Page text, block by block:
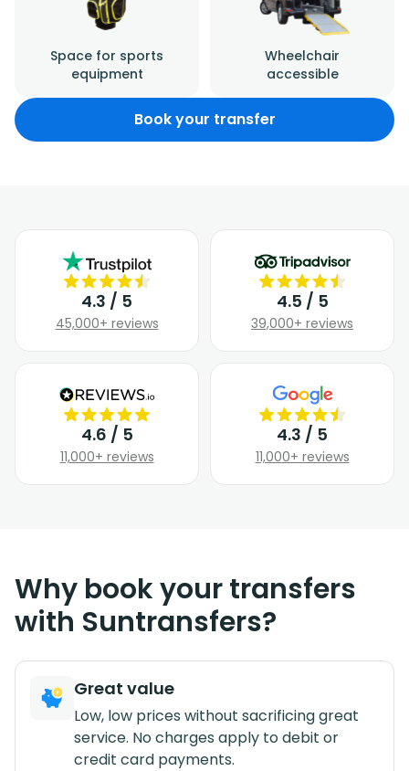
Space for sports
equipment
Wheelchair
accessible
Book your transfer
4.3 / 5
45,000+ reviews
4.5 / 5
39,000+ reviews
4.6 / 5
11,000+ reviews
4.3 / 5
11,000+ reviews
Why book your transfers
with Suntransfers?
Great value
Low, low prices without sacrificing great
service. No charges apply to debit or
credit card payments.